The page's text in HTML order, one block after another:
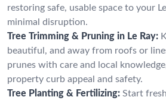
restoring safe, usable space to your
minimal disruption.
Tree Trimming & Pruning in Le Ray:
beautiful, and away from roofs or
prunes with care and local
property curb appeal and safety.
Tree Planting & Fertilizing: Start